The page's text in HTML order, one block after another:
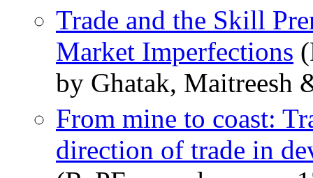
Trade and the Skill
Market Imperfections
by Ghatak, Maitreesh
From mine to coast:
direction of trade in